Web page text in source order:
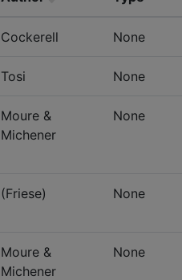
Cockerell None
Tosi None
Moure &
Michener
None
(Friese) None
Moure &
Michener
None